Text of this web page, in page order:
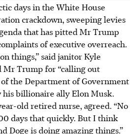
days in the White House
crackdown, sweeping levies
that has pitted Mr Trump
of executive overreach.
things,” said janitor Kyle
Mr Trump for “calling out
the Department of Government
billionaire ally Elon Musk.
old retired nurse, agreed. “No
days that quickly. But I think
Doge is doing amazing things.”